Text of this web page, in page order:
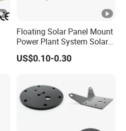
Floating Solar Panel Mount
Power Plant System Solar
Floating Pontoon System
US$0.10-0.30